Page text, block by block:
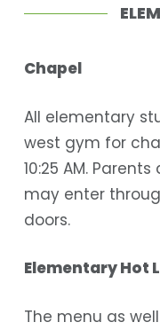
Chapel
All elementary
west gym for
10:25 AM.
may enter
doors.
Elementary Hot
The menu as